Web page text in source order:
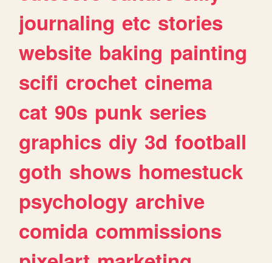
journaling etc stories
website baking painting
scifi crochet cinema
cat 90s punk series
graphics diy 3d football
goth shows homestuck
psychology archive
comida commissions